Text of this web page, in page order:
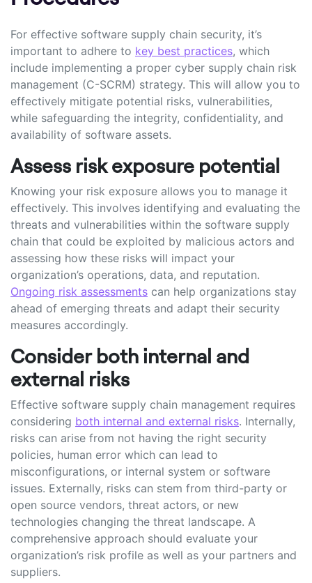
For effective software supply chain security, it’s
important to adhere to key best practices, which
include implementing a proper cyber supply chain risk
management (C-SCRM) strategy. This will allow you to
effectively mitigate potential risks, vulnerabilities,
while safeguarding the integrity, confidentiality, and
availability of software assets.
Assess risk exposure potential
Knowing your risk exposure allows you to manage it
effectively. This involves identifying and evaluating the
threats and vulnerabilities within the software supply
chain that could be exploited by malicious actors and
assessing how these risks will impact your
organization’s operations, data, and reputation.
Ongoing risk assessments can help organizations stay
ahead of emerging threats and adapt their security
measures accordingly.
Consider both internal and
external risks
Effective software supply chain management requires
considering both internal and external risks. Internally,
risks can arise from not having the right security
policies, human error which can lead to
misconfigurations, or internal system or software
issues. Externally, risks can stem from third-party or
open source vendors, threat actors, or new
technologies changing the threat landscape. A
comprehensive approach should evaluate your
organization’s risk profile as well as your partners and
suppliers.